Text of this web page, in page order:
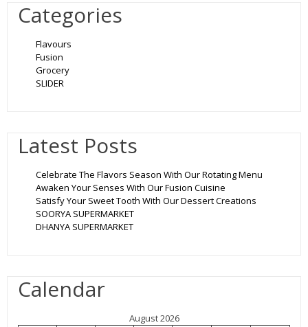
Categories
Flavours
Fusion
Grocery
SLIDER
Latest Posts
Celebrate The Flavors Season With Our Rotating Menu
Awaken Your Senses With Our Fusion Cuisine
Satisfy Your Sweet Tooth With Our Dessert Creations
SOORYA SUPERMARKET
DHANYA SUPERMARKET
Calendar
August 2026